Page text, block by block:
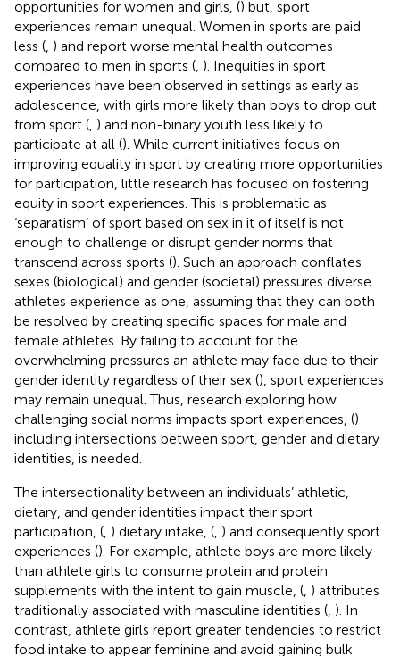
opportunities for women and girls, () but, sport
experiences remain unequal. Women in sports are paid
less ( ) and report worse mental health outcomes
compared to men in sports ( ). Inequities in sport
experiences have been observed in settings as early as
adolescence, with girls more likely than boys to drop out
from sport ( ) and non-binary youth less likely to
participate at all (). While current initiatives focus on
improving equality in sport by creating more opportunities
for participation, little research has focused on fostering
equity in sport experiences. This is problematic as
‘separatism’ of sport based on sex in it of itself is not
enough to challenge or disrupt gender norms that
transcend across sports (). Such an approach conflates
sexes (biological) and gender (societal) pressures diverse
athletes experience as one, assuming that they can both
be resolved by creating specific spaces for male and
female athletes. By failing to account for the
overwhelming pressures an athlete may face due to their
gender identity regardless of their sex (), sport experiences
may remain unequal. Thus, research exploring how
challenging social norms impacts sport experiences, ()
including intersections between sport, gender and dietary
identities, is needed.
The intersectionality between an individuals’ athletic,
dietary, and gender identities impact their sport
participation, ( ) dietary intake, ( ) and consequently sport
experiences (). For example, athlete boys are more likely
than athlete girls to consume protein and protein
supplements with the intent to gain muscle, ( ) attributes
traditionally associated with masculine identities ( ). In
contrast, athlete girls report greater tendencies to restrict
food intake to appear feminine and avoid gaining bulk